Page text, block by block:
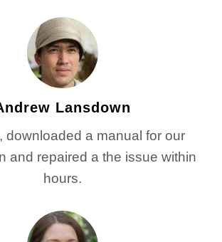
Lansdown
downloaded a manual for our
and repaired a the issue within
hours.